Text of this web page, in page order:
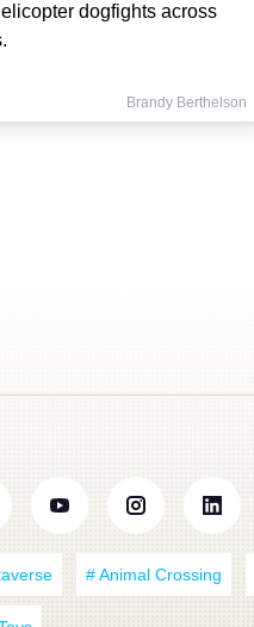
dogfights across
Brandy Berthelson
# Animal Crossing